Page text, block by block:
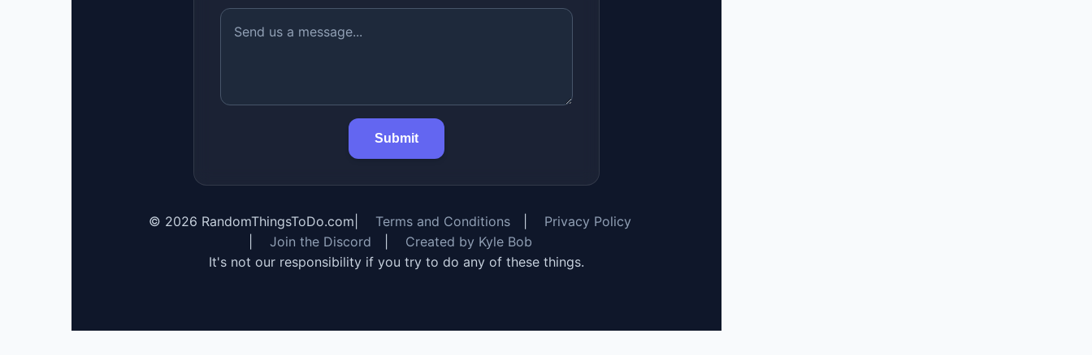
Submit
© 2026 RandomThingsToDo.com Terms and Conditions
Privacy Policy
Join the Discord
Created by Kyle Bob
It's not our responsibility if you try to do any of these things.